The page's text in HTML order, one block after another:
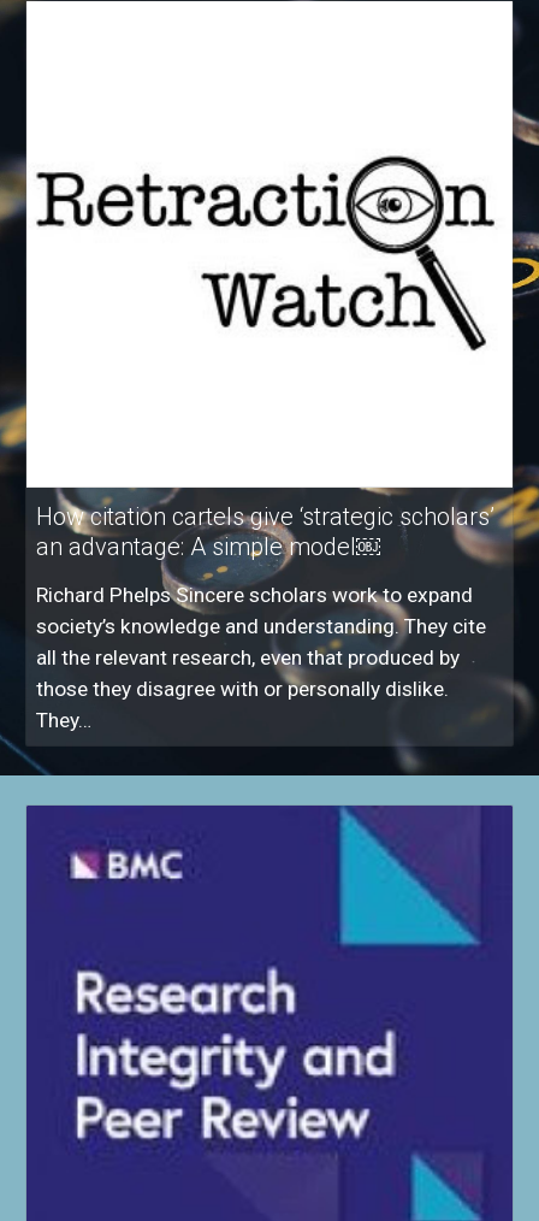
How citation cartels give ‘strategic scholars’
an advantage: A simple model￼
Richard Phelps Sincere scholars work to expand
society’s knowledge and understanding. They cite
all the relevant research, even that produced by
those they disagree with or personally dislike.
They…